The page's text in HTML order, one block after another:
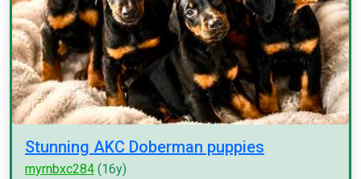
Stunning AKC Doberman puppies
myrnbxc284 (16y)